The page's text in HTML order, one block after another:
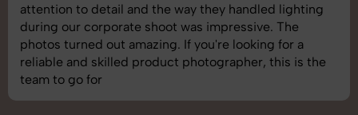
shoot was organized well, and the quality of the
images was top-notch. They’re very professional and
understand brand requirements perfectly. One of the
best photography services we’ve used so far. Great
job!